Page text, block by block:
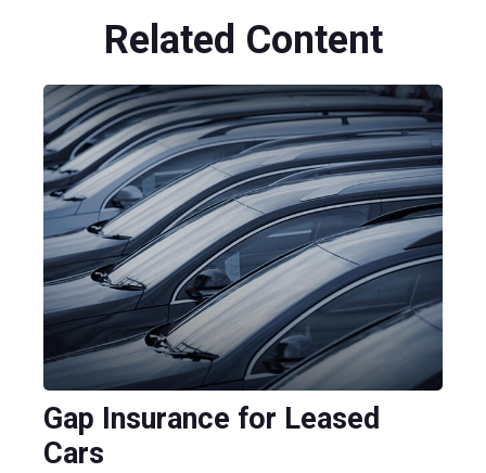
Related Content
Gap Insurance for Leased
Cars